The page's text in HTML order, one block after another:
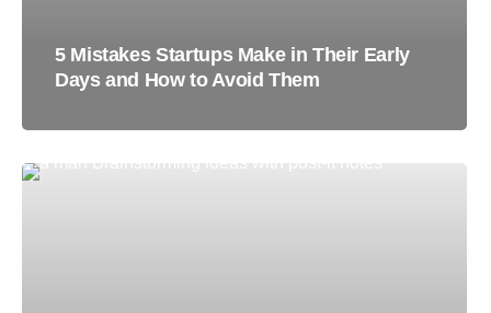
5 Mistakes Startups Make in Their Early
Days and How to Avoid Them